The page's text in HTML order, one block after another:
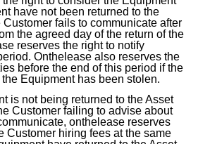
have not been returned to the
fails to communicate after
the agreed day of the return of the
reserves the right to notify
Onthelease also reserves the
before the end of this period if the
Equipment has been stolen.
is not being returned to the Asset
Customer failing to advise about
onthelease reserves
Customer hiring fees at the same